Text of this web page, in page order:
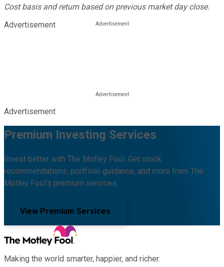
Cost basis and return based on previous market day close.
Advertisement
Advertisement
Premium Investing Services
Invest better with The Motley Fool. Get stock
recommendations, portfolio guidance, and more from The
Motley Fool's premium services.
View Premium Services
Making the world smarter, happier, and richer.